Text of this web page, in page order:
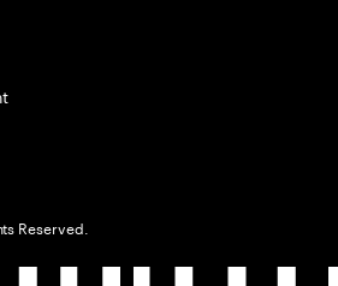
Reserved.